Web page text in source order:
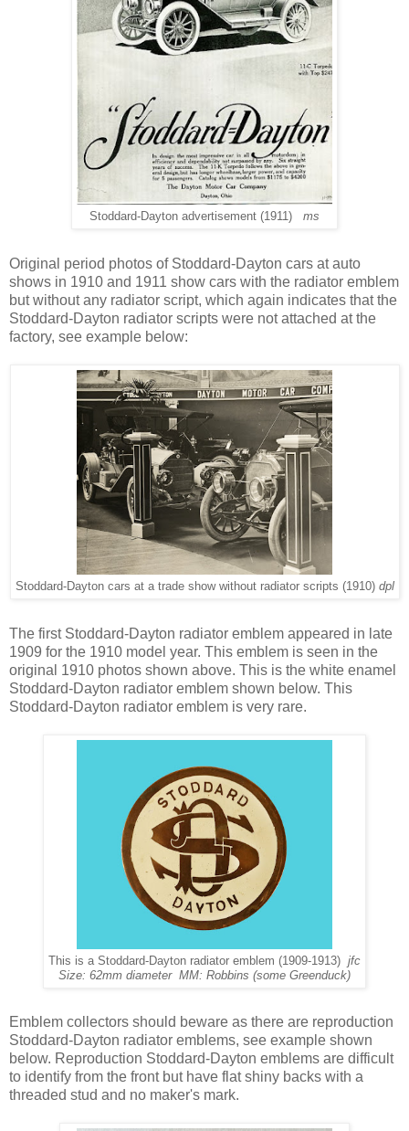
Stoddard-Dayton advertisement (1911) ms
Original period photos of Stoddard-Dayton cars at auto
shows in 1910 and 1911 show cars with the radiator emblem
but without any radiator script, which again indicates that the
Stoddard-Dayton radiator scripts were not attached at the
factory, see example below:
Stoddard-Dayton cars at a trade show without radiator scripts (1910) dpl
The first Stoddard-Dayton radiator emblem appeared in late
1909 for the 1910 model year. This emblem is seen in the
original 1910 photos shown above. This is the white enamel
Stoddard-Dayton radiator emblem shown below. This
Stoddard-Dayton radiator emblem is very rare.
This is a Stoddard-Dayton radiator emblem (1909-1913) jfc
Size: 62mm diameter MM: Robbins (some Greenduck)
Emblem collectors should beware as there are reproduction
Stoddard-Dayton radiator emblems, see example shown
below. Reproduction Stoddard-Dayton emblems are difficult
to identify from the front but have flat shiny backs with a
threaded stud and no maker's mark.